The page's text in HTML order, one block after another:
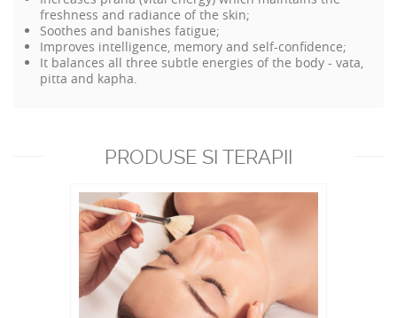
freshness and radiance of the skin;
Soothes and banishes fatigue;
Improves intelligence, memory and self-confidence;
It balances all three subtle energies of the body - vata,
pitta and kapha.
PRODUSE SI TERAPII
RECOMANDATE